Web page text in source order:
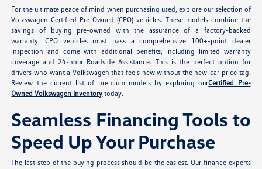
For the ultimate peace of mind when purchasing used, explore our selection of
Volkswagen Certified Pre-Owned (CPO) vehicles. These models combine the
savings of buying pre-owned with the assurance of a factory-backed
warranty. CPO vehicles must pass a comprehensive 100+-point dealer
inspection and come with additional benefits, including limited warranty
coverage and 24-hour Roadside Assistance. This is the perfect option for
drivers who want a Volkswagen that feels new without the new-car price tag.
Review the current list of premium models by exploring ourCertified Pre-
Owned Volkswagen Inventory today.
Seamless Financing Tools to
Speed Up Your Purchase
The last step of the buying process should be the easiest. Our finance experts